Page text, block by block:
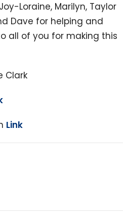
Loraine, Marilyn, Taylor
Dave for helping and
all of you for making this
Clark
Link